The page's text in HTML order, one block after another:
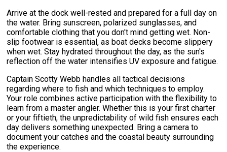
Arrive at the dock well-rested and prepared for a full day on
the water. Bring sunscreen, polarized sunglasses, and
comfortable clothing that you don't mind getting wet. Non-
slip footwear is essential, as boat decks become slippery
when wet. Stay hydrated throughout the day, as the sun's
reflection off the water intensifies UV exposure and fatigue.
Captain Scotty Webb handles all tactical decisions
regarding where to fish and which techniques to employ.
Your role combines active participation with the flexibility to
learn from a master angler. Whether this is your first charter
or your fiftieth, the unpredictability of wild fish ensures each
day delivers something unexpected. Bring a camera to
document your catches and the coastal beauty surrounding
the experience.